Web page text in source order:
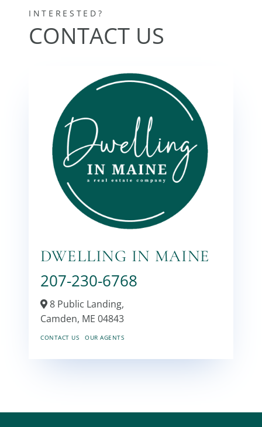
DWELLING IN MAINE
207-230-6768
8 Public Landing,
Camden, ME 04843
CONTACT US OUR AGENTS